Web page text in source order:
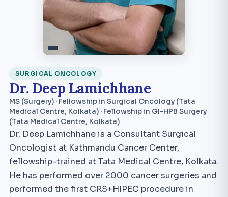
SURGICAL ONCOLOGY
Dr. Deep Lamichhane
MS (Surgery) · Fellowship in Surgical Oncology (Tata
Medical Centre, Kolkata) · Fellowship in GI-HPB Surgery
(Tata Medical Centre, Kolkata)
Dr. Deep Lamichhane is a Consultant Surgical
Oncologist at Kathmandu Cancer Center,
fellowship-trained at Tata Medical Centre, Kolkata.
He has performed over 2000 cancer surgeries and
performed the first CRS+HIPEC procedure in